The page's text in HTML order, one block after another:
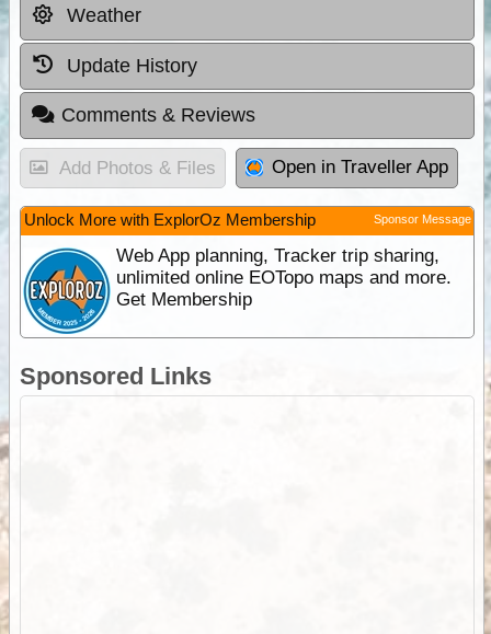
Weather
Update History
Comments & Reviews
Add Photos & Files Open in Traveller App
Unlock More with ExplorOz Membership Sponsor Message
Web App planning, Tracker trip sharing,
unlimited online EOTopo maps and more.
Get Membership
Sponsored Links